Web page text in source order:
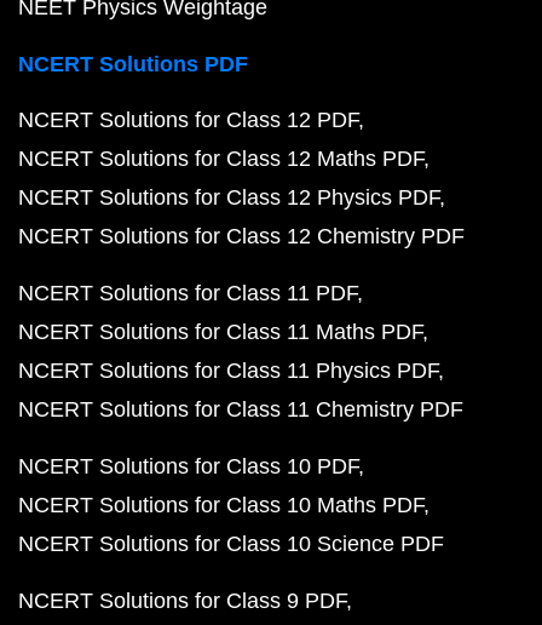
NEET Physics Weightage
NCERT Solutions PDF
NCERT Solutions for Class 12 PDF
NCERT Solutions for Class 12 Maths PDF
NCERT Solutions for Class 12 Physics PDF
NCERT Solutions for Class 12 Chemistry PDF
NCERT Solutions for Class 11 PDF
NCERT Solutions for Class 11 Maths PDF
NCERT Solutions for Class 11 Physics PDF
NCERT Solutions for Class 11 Chemistry PDF
NCERT Solutions for Class 10 PDF
NCERT Solutions for Class 10 Maths PDF
NCERT Solutions for Class 10 Science PDF
NCERT Solutions for Class 9 PDF